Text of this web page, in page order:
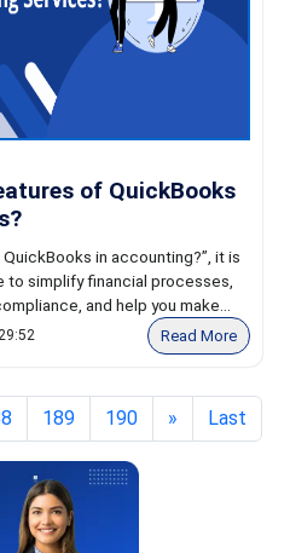
of QuickBooks
in accounting?”, it is
simplify financial processes,
and help you make...
Read More
189 190 » Last